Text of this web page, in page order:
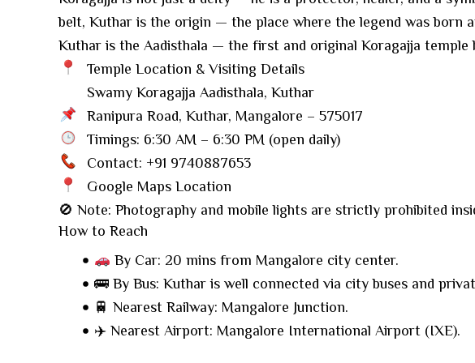
belt, Kuthar is the origin — the place where the legend was born
Kuthar is the Aadisthala — the first and original Koragajja temple
Temple Location & Visiting Details
Swamy Koragajja Aadisthala, Kuthar
Ranipura Road, Kuthar, Mangalore – 575017
Timings: 6:30 AM – 6:30 PM (open daily)
Contact: +91 9740887653
Google Maps Location
🚫 Note: Photography and mobile lights are strictly prohibited
How to Reach
By Car: 20 mins from Mangalore city center.
🚌 By Bus: Kuthar is well connected via city buses and
🚆 Nearest Railway: Mangalore Junction.
✈️ Nearest Airport: Mangalore International Airport (IXE).